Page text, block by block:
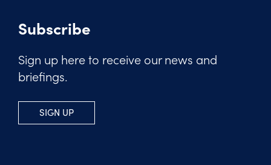
Subscribe
Sign up here to receive our news and
briefings.
SIGN UP